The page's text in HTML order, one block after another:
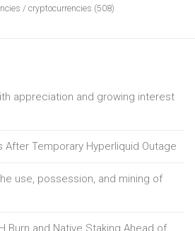
/ cryptocurrencies (508)
appreciation and growing interest
After Temporary Hyperliquid Outage
use, possession, and mining of
Burn and Native Staking Ahead of